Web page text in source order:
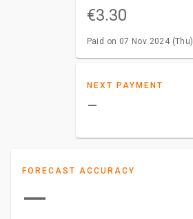
€3.30
Paid on 07 Nov 2024 (Thu)
NEXT PAYMENT
–
FORECAST ACCURACY
—